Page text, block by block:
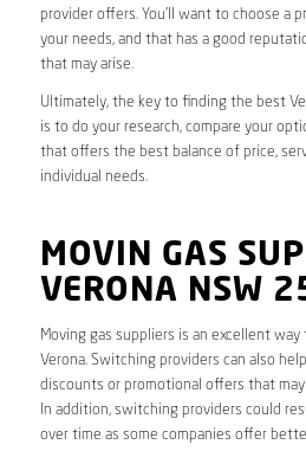
provider offers. You’ll want to choose a
your needs, and that has a good
that may arise.
Ultimately, the key to finding the best
is to do your research, compare your
that offers the best balance of price,
individual needs.
MOVIN GAS
VERONA NSW
Moving gas suppliers is an excellent
Verona. Switching providers can also
discounts or promotional offers that
In addition, switching providers could
over time as some companies offer